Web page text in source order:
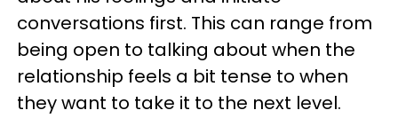
conversations first. This can range from
being open to talking about when the
relationship feels a bit tense to when
they want to take it to the next level.